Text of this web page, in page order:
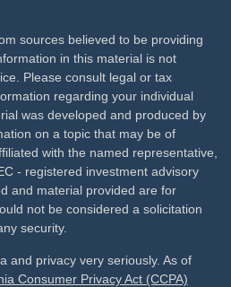
sources believed to be providing
in this material is not
Please consult legal or tax
regarding your individual
was developed and produced by
on a topic that may be of
with the named representative,
- registered investment advisory
and material provided are for
not be considered a solicitation
security.
and privacy very seriously. As of
Consumer Privacy Act (CCPA)